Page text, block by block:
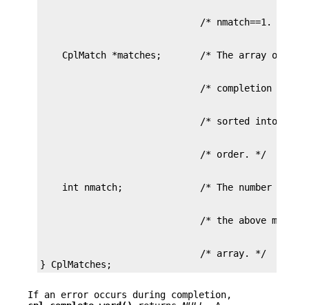
                             /* array. */
} CplMatches;
If an error occurs during completion,